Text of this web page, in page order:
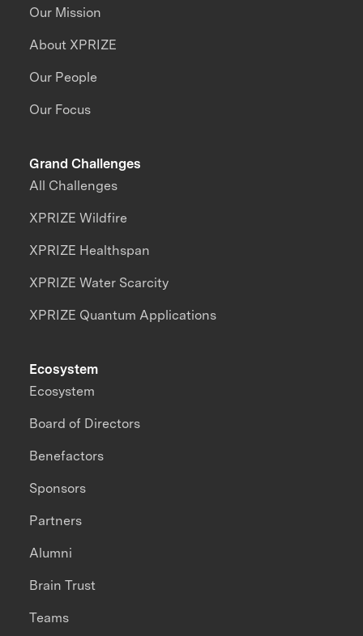
Our Mission
About XPRIZE
Our People
Our Focus
Grand Challenges
All Challenges
XPRIZE Wildfire
XPRIZE Healthspan
XPRIZE Water Scarcity
XPRIZE Quantum Applications
Ecosystem
Ecosystem
Board of Directors
Benefactors
Sponsors
Partners
Alumni
Brain Trust
Teams